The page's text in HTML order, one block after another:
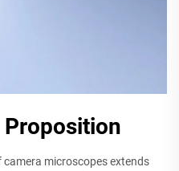
microscopes extends